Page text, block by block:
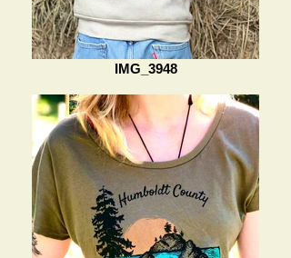
IMG_3948